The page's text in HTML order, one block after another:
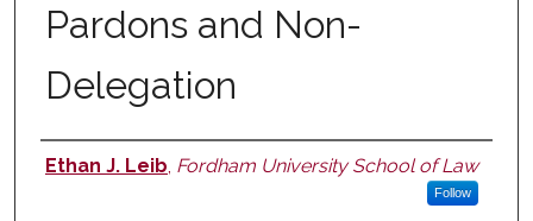
Pardons and Non-
Delegation
Authors
Ethan J. Leib Fordham University School of Law
Follow